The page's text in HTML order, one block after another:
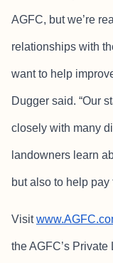
AGFC, but we’re
relationships with
want to help
Dugger said. “Our
closely with many
landowners learn
but also to help pay
Visit
the AGFC’s